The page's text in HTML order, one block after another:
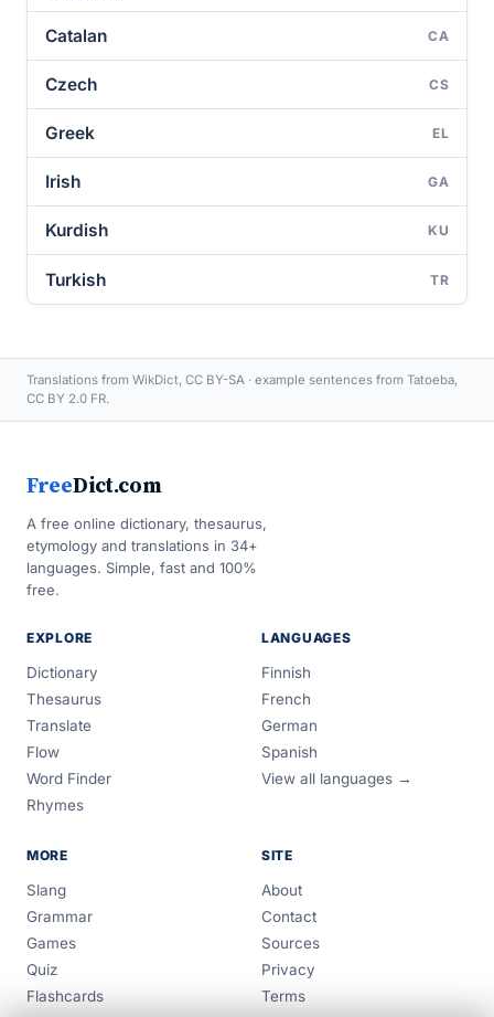
Catalan CA
Czech CS
Greek EL
Irish GA
Kurdish KU
Turkish TR
Translations from WikDict, CC BY-SA · example sentences from Tatoeba,
CC BY 2.0 FR.
FreeDict.com
A free online dictionary, thesaurus,
etymology and translations in 34+
languages. Simple, fast and 100%
free.
EXPLORE
Dictionary
Thesaurus
Translate
Flow
Word Finder
Rhymes
LANGUAGES
Finnish
French
German
Spanish
View all languages →
MORE
Slang
Grammar
Games
Quiz
Flashcards
SITE
About
Contact
Sources
Privacy
Terms